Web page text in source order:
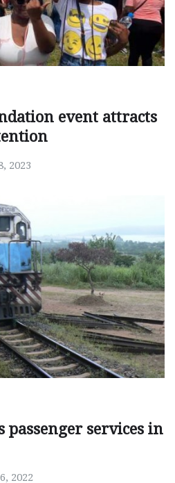
event attracts
2023
passenger services in
2022